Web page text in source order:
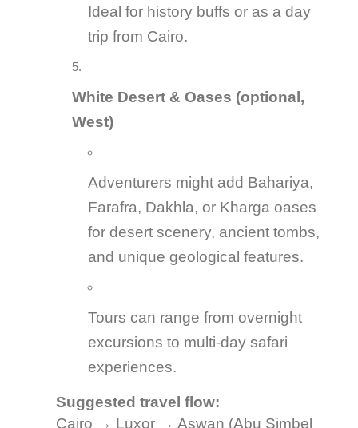
Ideal for history buffs or as a day
trip from Cairo.
White Desert & Oases (optional,
West)
Adventurers might add Bahariya,
Farafra, Dakhla, or Kharga oases
for desert scenery, ancient tombs,
and unique geological features.
Tours can range from overnight
excursions to multi-day safari
experiences.
Suggested travel flow:
Cairo → Luxor → Aswan (Abu Simbel